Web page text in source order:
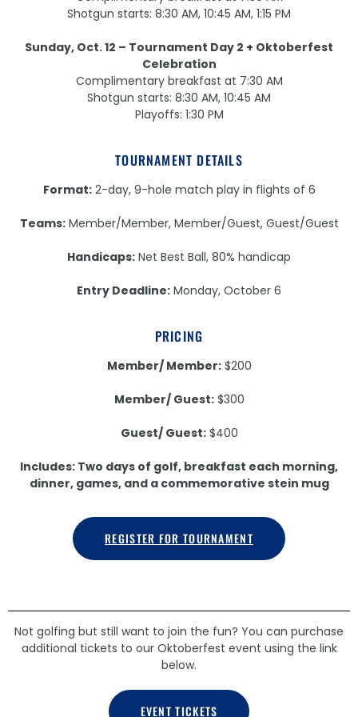
Shotgun starts: 8:30 AM, 10:45 AM, 1:15 PM
Sunday, Oct. 12 – Tournament Day 2 + Oktoberfest
Celebration
Complimentary breakfast at 7:30 AM
Shotgun starts: 8:30 AM, 10:45 AM
Playoffs: 1:30 PM
TOURNAMENT DETAILS
Format:2-day, 9-hole match play in flights of 6
Teams:Member/Member, Member/Guest, Guest/Guest
Handicaps: Net Best Ball, 80% handicap
Entry Deadline: Monday, October 6
PRICING
Member/ Member:$200
Member/ Guest:$300
Guest/ Guest:$400
Includes: Two days of golf, breakfast each morning,
dinner, games, and a commemorative stein mug
REGISTER FOR TOURNAMENT
Not golfing but still want to join the fun? You can purchase
additional tickets to our Oktoberfest event using the link
below.
EVENT TICKETS